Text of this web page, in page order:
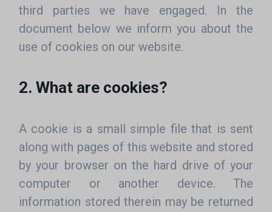
third parties we have engaged. In the
document below we inform you about the
use of cookies on our website.
2. What are cookies?
A cookie is a small simple file that is sent
along with pages of this website and stored
by your browser on the hard drive of your
computer or another device. The
information stored therein may be returned